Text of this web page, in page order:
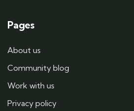
Pages
About us
Community blog
Work with us
Privacy policy